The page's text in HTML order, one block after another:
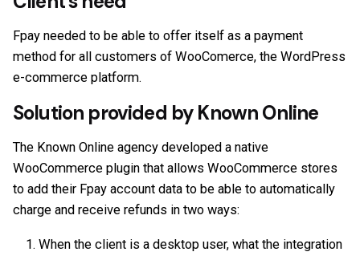
Fpay needed to be able to offer itself as a payment
method for all customers of WooComerce, the WordPress
e-commerce platform.
Solution provided by Known Online
The Known Online agency developed a native
WooCommerce plugin that allows WooCommerce stores
to add their Fpay account data to be able to automatically
charge and receive refunds in two ways:
When the client is a desktop user, what the integration